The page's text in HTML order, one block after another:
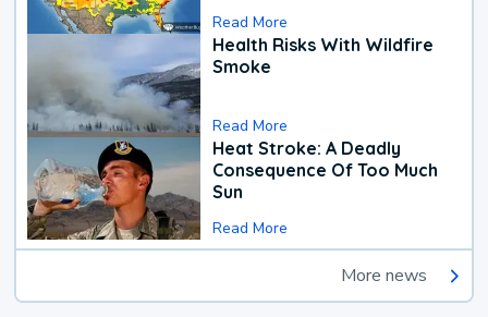
Read More
Health Risks With Wildfire
Smoke
Read More
Heat Stroke: A Deadly
Consequence Of Too Much
Sun
Read More
More news